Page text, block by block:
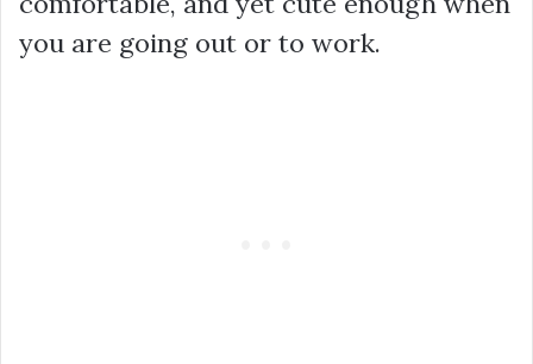
you are going out or to work.